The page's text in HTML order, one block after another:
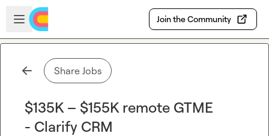
Skip to main content
Open sidebar
Join the Community
Share Jobs
$135K – $155K remote GTME
- Clarify CRM